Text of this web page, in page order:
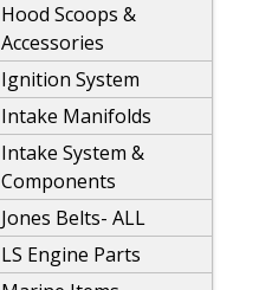
Hood Scoops &
Accessories
Ignition System
Intake Manifolds
Intake System &
Components
Jones Belts- ALL
LS Engine Parts